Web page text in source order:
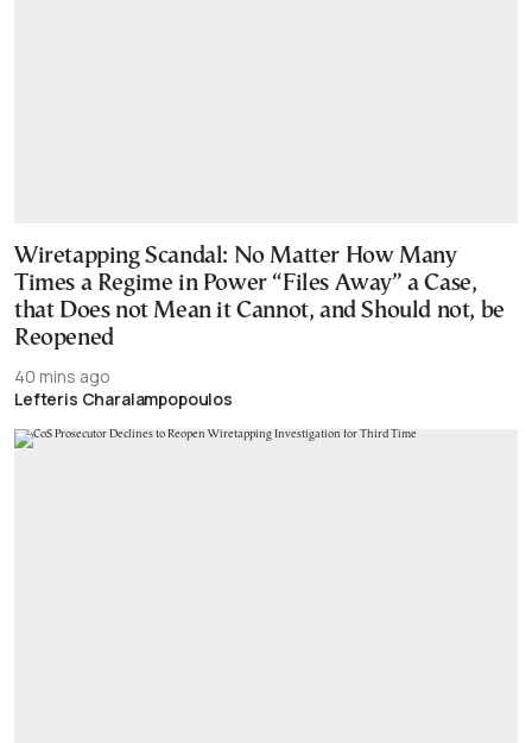
Wiretapping Scandal: No Matter How Many
Times a Regime in Power “Files Away” a Case,
that Does not Mean it Cannot, and Should not, be
Reopened
40 mins ago
Lefteris Charalampopoulos